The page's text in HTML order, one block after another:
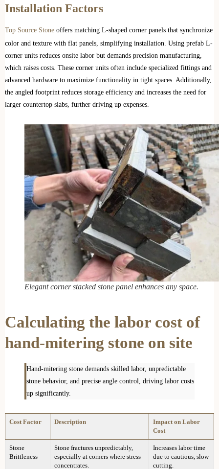
Installation Factors
Top Source Stone offers matching L-shaped corner panels that synchronize
color and texture with flat panels, simplifying installation. Using prefab L-
corner units reduces onsite labor but demands precision manufacturing,
which raises costs. These corner units often include specialized fittings and
advanced hardware to maximize functionality in tight spaces. Additionally,
the angled footprint reduces storage efficiency and increases the need for
larger countertop slabs, further driving up expenses.
Elegant corner stacked stone panel enhances any space.
Calculating the labor cost of
hand-mitering stone on site
Hand-mitering stone demands skilled labor, unpredictable
stone behavior, and precise angle control, driving labor costs
up significantly.
Cost Factor Description
Impact on Labor
Cost
Stone
Brittleness
Stone fractures unpredictably,
especially at corners where stress
concentrates.
Increases labor time
due to cautious, slow
cutting.